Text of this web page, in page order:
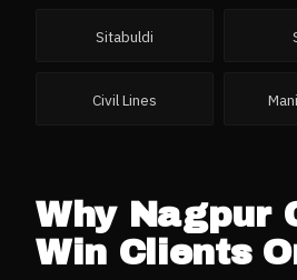
Sitabuldi
Civil Lines
Why Nagpur
Win Clients